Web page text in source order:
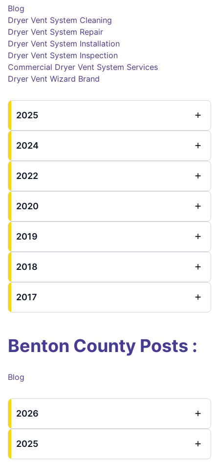
Blog
Dryer Vent System Cleaning
Dryer Vent System Repair
Dryer Vent System Installation
Dryer Vent System Inspection
Commercial Dryer Vent System Services
Dryer Vent Wizard Brand
2025
2024
2022
2020
2019
2018
2017
Benton County Posts :
Blog
2026
2025